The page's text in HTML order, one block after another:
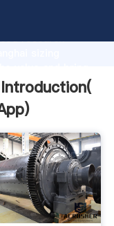
research
)